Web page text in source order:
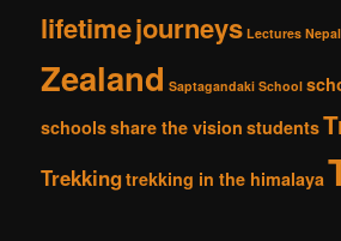
lifetimejourneys Lectures Nepal
Zealand Saptagandaki School
schoolsshare the vision students
Trekkingtrekking in the himalaya